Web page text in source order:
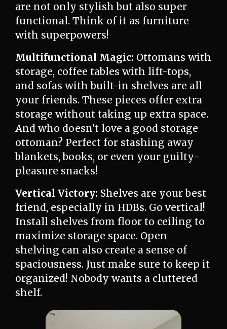
are not only stylish but also super
functional. Think of it as furniture
with superpowers!
Multifunctional Magic: Ottomans with
storage, coffee tables with lift-tops,
and sofas with built-in shelves are all
your friends. These pieces offer extra
storage without taking up extra space.
And who doesn't love a good storage
ottoman? Perfect for stashing away
blankets, books, or even your guilty-
pleasure snacks!
Vertical Victory: Shelves are your best
friend, especially in HDBs. Go vertical!
Install shelves from floor to ceiling to
maximize storage space. Open
shelving can also create a sense of
spaciousness. Just make sure to keep it
organized! Nobody wants a cluttered
shelf.